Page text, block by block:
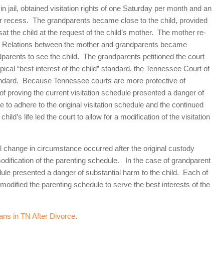
jail, obtained visitation rights of one Saturday per month and an
The grandparents became close to the child, provided
the child at the request of the child’s mother. The mother re-
between the mother and grandparents became
to see the child. The grandparents petitioned the court
“best interest of the child” standard, the Tennessee Court of
Because Tennessee courts are more protective of
proving the current visitation schedule presented a danger of
to adhere to the original visitation schedule and the continued
life led the court to allow for a modification of the visitation
in circumstance occurred after the original custody
of the parenting schedule. In the case of grandparent
presented a danger of substantial harm to the child. Each of
the parenting schedule to serve the best interests of the
in TN After Divorce.